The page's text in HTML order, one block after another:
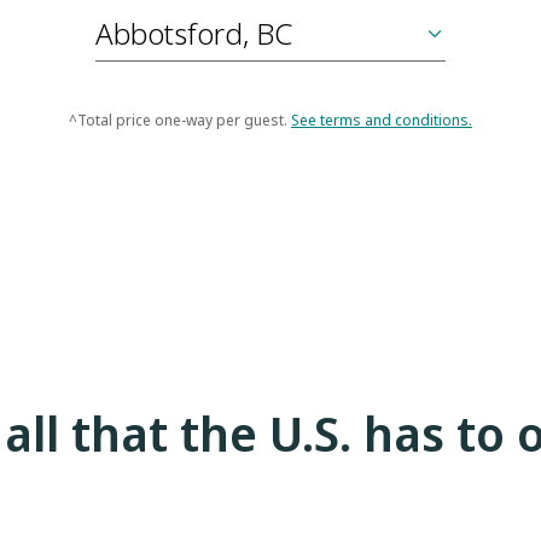
^Total price one-way per guest. See terms and conditions.
all that the U.S. has to